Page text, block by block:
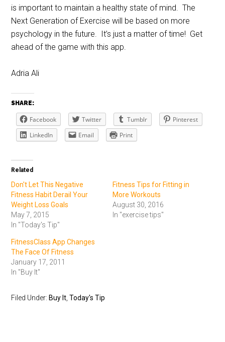
is important to maintain a healthy state of mind. The
Next Generation of Exercise will be based on more
psychology in the future. It’s just a matter of time! Get
ahead of the game with this app.
Adria Ali
SHARE:
Facebook Twitter Tumblr
Pinterest
LinkedIn
Email Print
Related
Don't Let This Negative
Fitness Habit Derail Your
Weight Loss Goals
May 7, 2015
In "Today's Tip"
Fitness Tips for Fitting in
More Workouts
August 30, 2016
In "exercise tips"
FitnessClass App Changes
The Face Of Fitness
January 17, 2011
In "Buy It"
Filed Under: Buy It ,Today's Tip